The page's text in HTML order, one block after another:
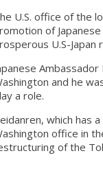
U.S. office of the
of
U.S-Japan
and he
a role.
which has
office in
of the